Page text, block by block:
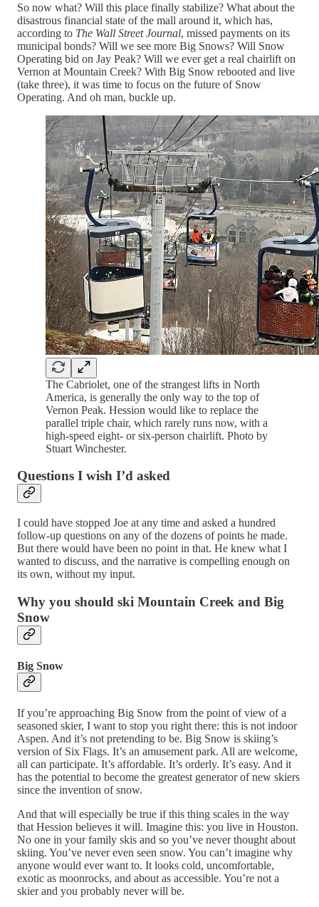
So now what? Will this place finally stabilize? What about the
disastrous financial state of the mall around it, which has,
according to The Wall Street Journal, missed payments on its
municipal bonds? Will we see more Big Snows? Will Snow
Operating bid on Jay Peak? Will we ever get a real chairlift on
Vernon at Mountain Creek? With Big Snow rebooted and live
(take three), it was time to focus on the future of Snow
Operating. And oh man, buckle up.
The Cabriolet, one of the strangest lifts in North
America, is generally the only way to the top of
Vernon Peak. Hession would like to replace the
parallel triple chair, which rarely runs now, with a
high-speed eight- or six-person chairlift. Photo by
Stuart Winchester.
Questions I wish I’d asked
I could have stopped Joe at any time and asked a hundred
follow-up questions on any of the dozens of points he made.
But there would have been no point in that. He knew what I
wanted to discuss, and the narrative is compelling enough on
its own, without my input.
Why you should ski Mountain Creek and Big
Snow
Big Snow
If you’re approaching Big Snow from the point of view of a
seasoned skier, I want to stop you right there: this is not indoor
Aspen. And it’s not pretending to be. Big Snow is skiing’s
version of Six Flags. It’s an amusement park. All are welcome,
all can participate. It’s affordable. It’s orderly. It’s easy. And it
has the potential to become the greatest generator of new skiers
since the invention of snow.
And that will especially be true if this thing scales in the way
that Hession believes it will. Imagine this: you live in Houston.
No one in your family skis and so you’ve never thought about
skiing. You’ve never even seen snow. You can’t imagine why
anyone would ever want to. It looks cold, uncomfortable,
exotic as moonrocks, and about as accessible. You’re not a
skier and you probably never will be.